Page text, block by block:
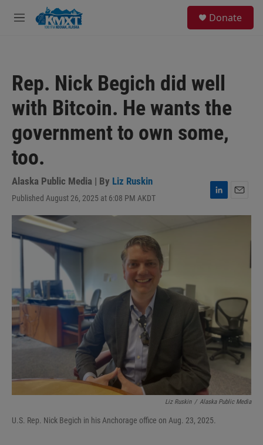
Skip to main content
M
Donate
Rep. Nick Begich did well
with Bitcoin. He wants the
government to own some,
too.
Alaska Public Media | By Liz Ruskin
Published August 26, 2025 at 6:08 PM AKDT
L
i
m
Liz Ruskin / Alaska Public Media
U.S. Rep. Nick Begich in his Anchorage office on Aug. 23, 2025.